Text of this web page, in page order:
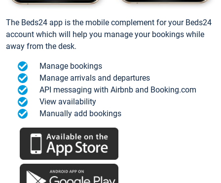
The Beds24 app is the mobile complement for your Beds24
account which will help you manage your bookings while
away from the desk.
Manage bookings
Manage arrivals and departures
API messaging with Airbnb and Booking.com
View availability
Manually add bookings